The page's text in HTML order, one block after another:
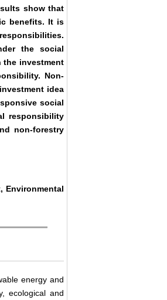
show that
benefits. It is
the social
the investment
Non-
idea
social
responsibility
non-forestry
Environmental
energy and
ecological and